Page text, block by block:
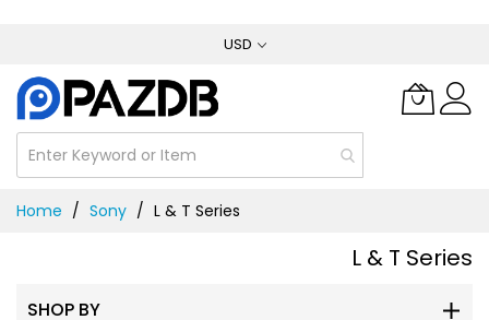
Content
USD
Home Sony L & T Series
L & T Series
SHOP BY